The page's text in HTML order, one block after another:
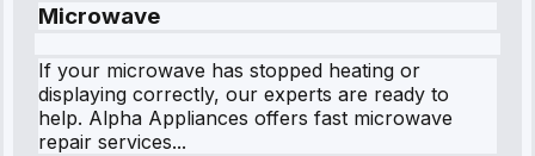
Microwave
If your microwave has stopped heating or
displaying correctly, our experts are ready to
help. Alpha Appliances offers fast microwave
repair services...